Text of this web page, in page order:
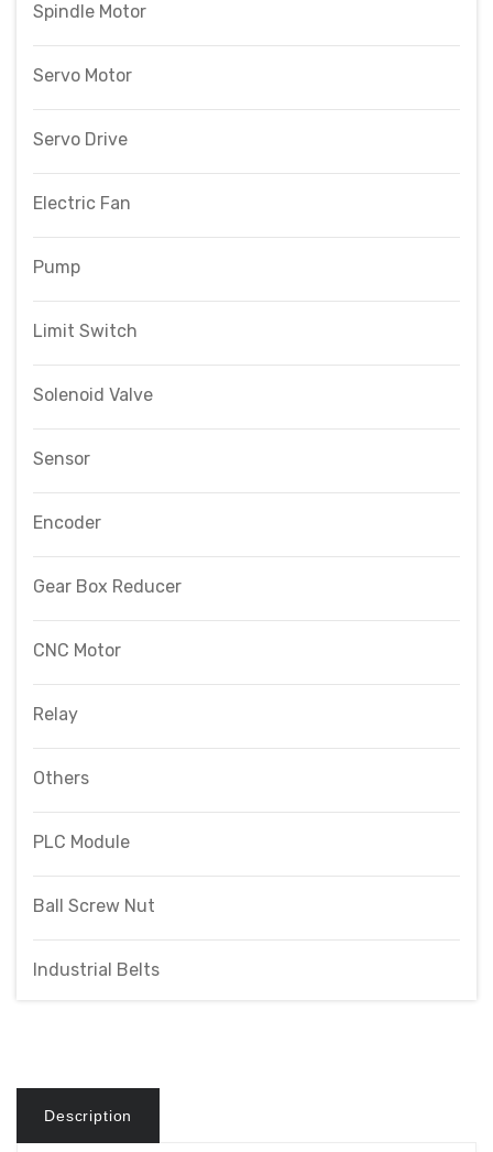
Spindle Motor
Servo Motor
Servo Drive
Electric Fan
Pump
Limit Switch
Solenoid Valve
Sensor
Encoder
Gear Box Reducer
CNC Motor
Relay
Others
PLC Module
Ball Screw Nut
Industrial Belts
Description